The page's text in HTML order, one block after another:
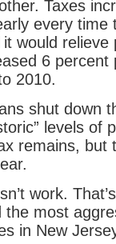
Taxes
every time
would relieve
6 percent
2010.
shut down
levels of
remains, but
work.
most
in New